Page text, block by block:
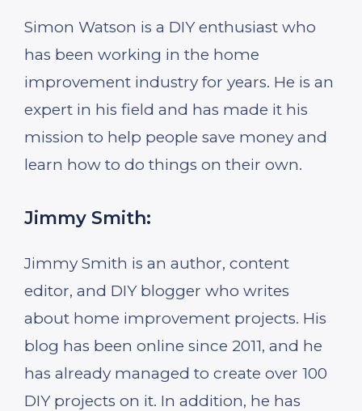
Simon Watson is a DIY enthusiast who
has been working in the home
improvement industry for years. He is an
expert in his field and has made it his
mission to help people save money and
learn how to do things on their own.
Jimmy Smith:
Jimmy Smith is an author, content
editor, and DIY blogger who writes
about home improvement projects. His
blog has been online since 2011, and he
has already managed to create over 100
DIY projects on it. In addition, he has